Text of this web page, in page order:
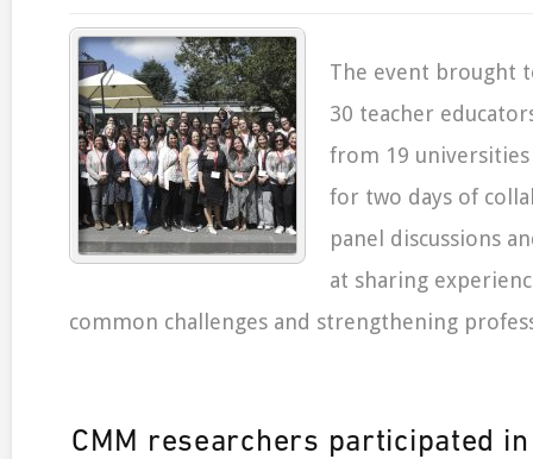
The event brought
30 teacher
from 19
for two days of
panel discussions
at sharing
common challenges and strengthening
CMM researchers participated in